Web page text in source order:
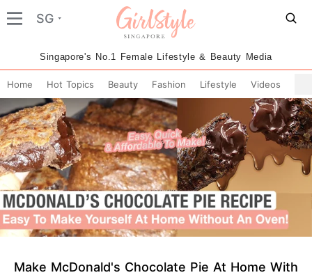
SG
Singapore's No.1 Female Lifestyle & Beauty Media
Home Hot Topics Beauty Fashion Lifestyle Videos
Make McDonald's Chocolate Pie At Home With